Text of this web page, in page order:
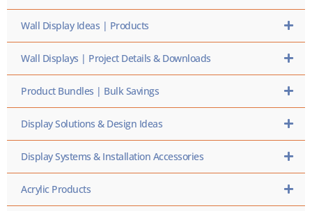
Wall Display Ideas | Products
Wall Displays | Project Details & Downloads
Product Bundles | Bulk Savings
Display Solutions & Design Ideas
Display Systems & Installation Accessories
Acrylic Products